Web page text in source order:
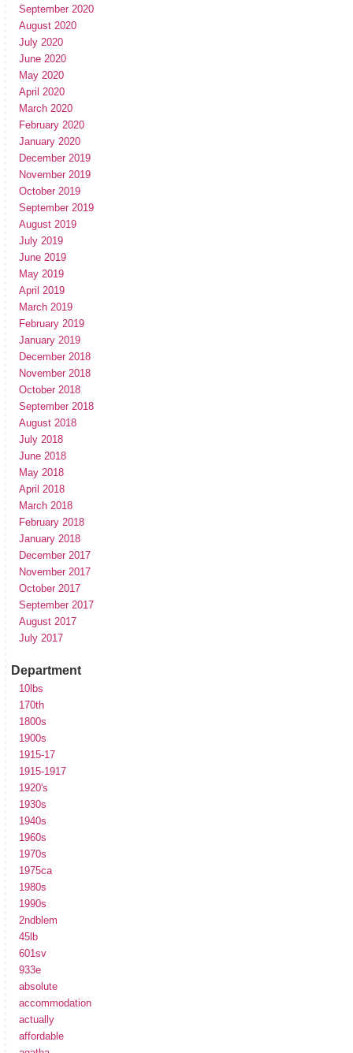
September 2020
August 2020
July 2020
June 2020
May 2020
April 2020
March 2020
February 2020
January 2020
December 2019
November 2019
October 2019
September 2019
August 2019
July 2019
June 2019
May 2019
April 2019
March 2019
February 2019
January 2019
December 2018
November 2018
October 2018
September 2018
August 2018
July 2018
June 2018
May 2018
April 2018
March 2018
February 2018
January 2018
December 2017
November 2017
October 2017
September 2017
August 2017
July 2017
Department
10lbs
170th
1800s
1900s
1915-17
1915-1917
1920's
1930s
1940s
1960s
1970s
1975ca
1980s
1990s
2ndblem
45lb
601sv
933e
absolute
accommodation
actually
affordable